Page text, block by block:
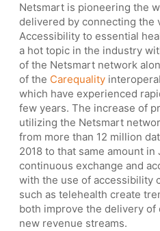
Netsmart is pioneering the
delivered by connecting the
Accessibility to essential
a hot topic in the industry
of the Netsmart network
of the Carequality
which have experienced
few years. The increase of
utilizing the Netsmart
from more than 12 million
2018 to that same amount in
continuous exchange and
with the use of accessibility
such as telehealth create
both improve the delivery
new revenue streams.